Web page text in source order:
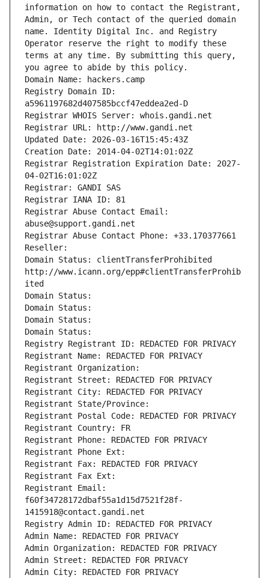
information on how to contact the Registrant,
Admin, or Tech contact of the queried domain
name. Identity Digital Inc. and Registry
Operator reserve the right to modify these
terms at any time. By submitting this query,
you agree to abide by this policy.
Domain Name: hackers.camp
Registry Domain ID:
a5961197682d407585bccf47eddea2ed-D
Registrar WHOIS Server: whois.gandi.net
Registrar URL: http://www.gandi.net
Updated Date: 2026-03-16T15:45:43Z
Creation Date: 2014-04-02T14:01:02Z
Registrar Registration Expiration Date: 2027-
04-02T16:01:02Z
Registrar: GANDI SAS
Registrar IANA ID: 81
Registrar Abuse Contact Email:
abuse@support.gandi.net
Registrar Abuse Contact Phone: +33.170377661
Reseller:
Domain Status: clientTransferProhibited
http://www.icann.org/epp#clientTransferProhib
ited
Domain Status:
Domain Status:
Domain Status:
Domain Status:
Registry Registrant ID: REDACTED FOR PRIVACY
Registrant Name: REDACTED FOR PRIVACY
Registrant Organization:
Registrant Street: REDACTED FOR PRIVACY
Registrant City: REDACTED FOR PRIVACY
Registrant State/Province:
Registrant Postal Code: REDACTED FOR PRIVACY
Registrant Country: FR
Registrant Phone: REDACTED FOR PRIVACY
Registrant Phone Ext:
Registrant Fax: REDACTED FOR PRIVACY
Registrant Fax Ext:
Registrant Email:
f60f34728172dbaf55a1d15d7521f28f-
1415918@contact.gandi.net
Registry Admin ID: REDACTED FOR PRIVACY
Admin Name: REDACTED FOR PRIVACY
Admin Organization: REDACTED FOR PRIVACY
Admin Street: REDACTED FOR PRIVACY
Admin City: REDACTED FOR PRIVACY